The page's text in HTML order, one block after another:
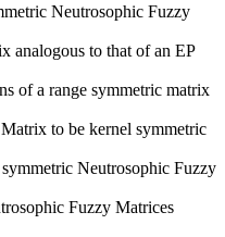
Neutrosophic Fuzzy
analogous to that of an EP
of a range symmetric matrix
to be kernel symmetric
Neutrosophic Fuzzy
Fuzzy Matrices